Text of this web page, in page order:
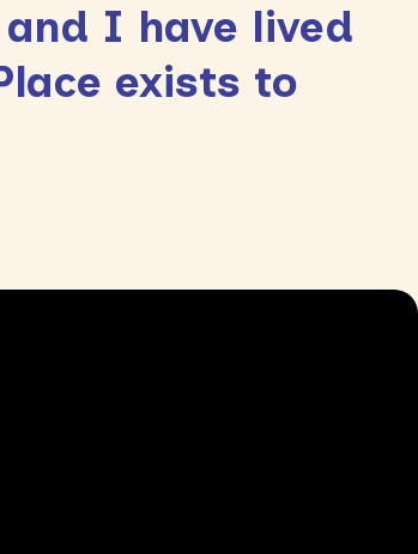
I have lived
exists to